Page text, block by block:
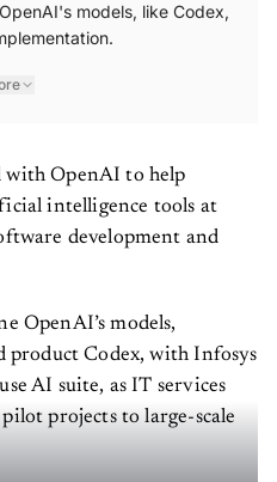
models, like Codex,
with OpenAI to help
intelligence tools at
development and
OpenAI’s models,
product Codex, with Infosys
AI suite, as IT services
projects to large-scale